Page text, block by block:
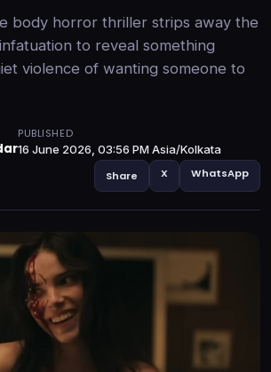
body horror thriller strips away the
to reveal something
violence of wanting someone to
PUBLISHED
16 June 2026, 03:56 PM Asia/Kolkata
Share X WhatsApp